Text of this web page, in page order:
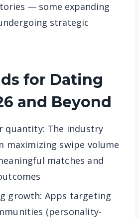
— some expanding
strategic
for Dating
and Beyond
quantity: The industry
maximizing swipe volume
matches and
growth: Apps targeting
(personality-